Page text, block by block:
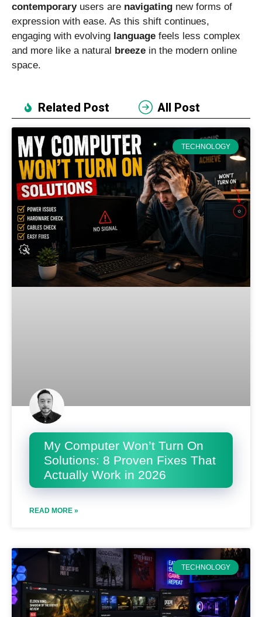
contemporaryusers are navigating new forms of
expression with ease. As this shift continues,
engaging with evolving language feels less complex
and more like a natural breeze in the modern online
space.
Related Post All Post
TECHNOLOGY
My Computer Won’t Turn On
Solutions: 8 Proven Fixes That
Actually Work in 2026
READ MORE »
TECHNOLOGY